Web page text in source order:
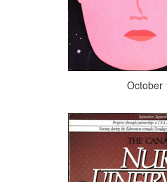
October